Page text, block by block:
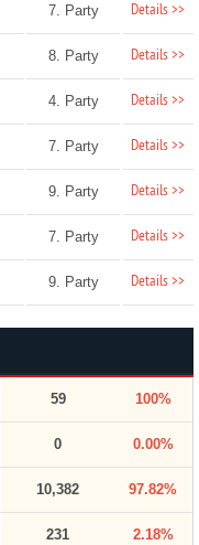
7. Party Details >>
8. Party Details >>
4. Party Details >>
7. Party Details >>
9. Party Details >>
7. Party Details >>
9. Party Details >>
59 100%
0 0.00%
10,382 97.82%
231 2.18%